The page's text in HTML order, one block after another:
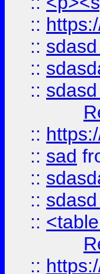
::
::
::
::
::
:: sad
::
::
::
::